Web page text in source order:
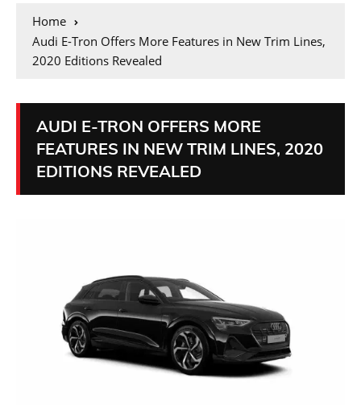
Home
Audi E-Tron Offers More Features in New Trim Lines,
2020 Editions Revealed
AUDI E-TRON OFFERS MORE
FEATURES IN NEW TRIM LINES, 2020
EDITIONS REVEALED